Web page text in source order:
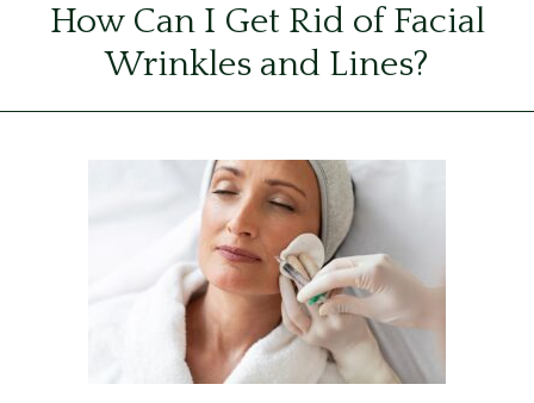
How Can I Get Rid of Facial
Wrinkles and Lines?